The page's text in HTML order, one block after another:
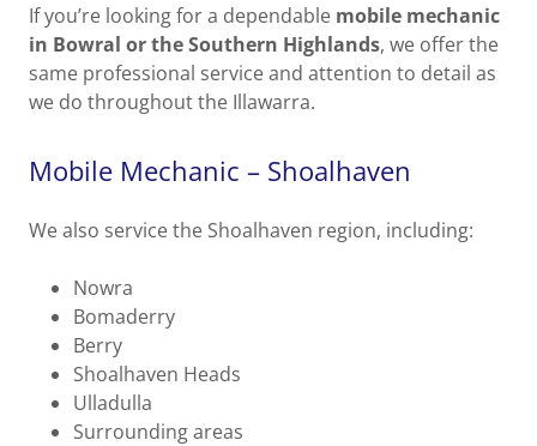
If you’re looking for a dependable mobile mechanic
in Bowral or the Southern Highlands, we offer the
same professional service and attention to detail as
we do throughout the Illawarra.
Mobile Mechanic – Shoalhaven
We also service the Shoalhaven region, including:
Nowra
Bomaderry
Berry
Shoalhaven Heads
Ulladulla
Surrounding areas